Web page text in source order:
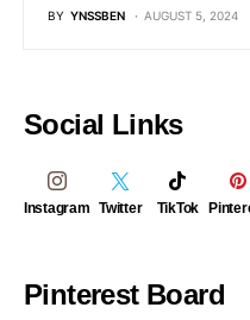
BY YNSSBEN AUGUST 5, 2024
Social Links
Instagram Twitter TikTok
Pinterest Board